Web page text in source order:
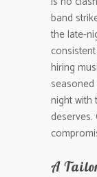
band
the late-
hiring
night with
A